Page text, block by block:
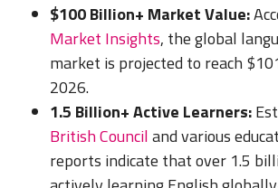
$100 Billion+ Market Value:
Market Insights, the global
market is projected to reach
2026.
1.5 Billion+ Active Learners:
British Counciland various
reports indicate that over 1.5